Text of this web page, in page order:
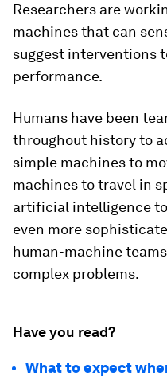
Researchers are
machines that can
suggest interventions
performance.
Humans have been
throughout history to
simple machines to
machines to travel in
artificial intelligence
even more
human-machine
complex problems.
Have you read?
What to expect